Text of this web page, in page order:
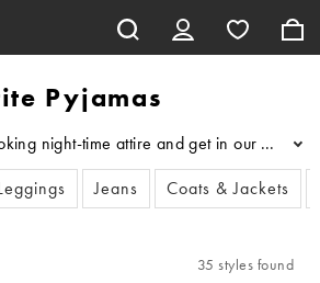
Pyjamas
night-time attire and get in our edit of
...
Jeans Coats & Jackets
35 styles found